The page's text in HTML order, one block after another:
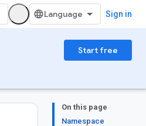
Sign in
Start free
On this page
Namespace